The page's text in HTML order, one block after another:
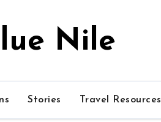
Nile
Stories Travel Resources